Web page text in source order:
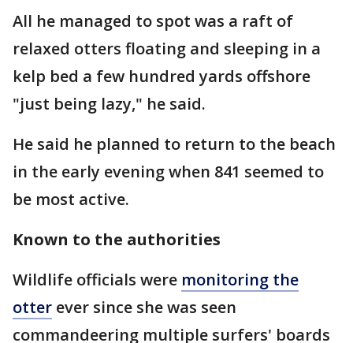
All he managed to spot was a raft of
relaxed otters floating and sleeping in a
kelp bed a few hundred yards offshore
"just being lazy," he said.
He said he planned to return to the beach
in the early evening when 841 seemed to
be most active.
Known to the authorities
Wildlife officials were monitoring the
otter ever since she was seen
commandeering multiple surfers' boards